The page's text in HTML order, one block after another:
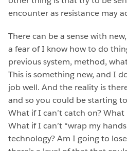
encounter as resistance may
There can be a sense with
a fear of I know how to do
previous system, method,
This is something new, and I
job well. And the reality is
and so you could be starting
What if I can’t catch on?
What if I can’t “wrap my
technology? Am I going to